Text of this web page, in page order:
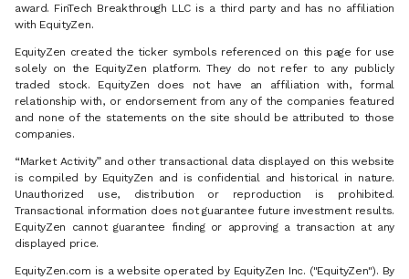
award. FinTech Breakthrough LLC is a third party and has no affiliation
with EquityZen.
EquityZen created the ticker symbols referenced on this page for use
solely on the EquityZen platform. They do not refer to any publicly
traded stock. EquityZen does not have an affiliation with, formal
relationship with, or endorsement from any of the companies featured
and none of the statements on the site should be attributed to those
companies.
“Market Activity” and other transactional data displayed on this website
is compiled by EquityZen and is confidential and historical in nature.
Unauthorized use, distribution or reproduction is prohibited.
Transactional information does not guarantee future investment results.
EquityZen cannot guarantee finding or approving a transaction at any
displayed price.
EquityZen.com is a website operated by EquityZen Inc. ("EquityZen"). By